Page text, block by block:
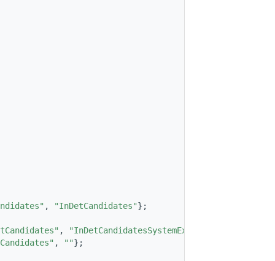
, "InDetCandidates"};
, "InDetCandidatesSystemExtened"
, ""};